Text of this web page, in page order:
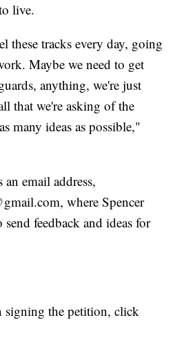
live.
these tracks every day, going
Maybe we need to get
anything, we're just
that we're asking of the
many ideas as possible,"
email address,
where Spencer
send feedback and ideas for
signing the petition, click